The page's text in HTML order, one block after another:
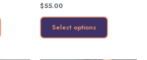
product
page
$55.00
Select options
product
page